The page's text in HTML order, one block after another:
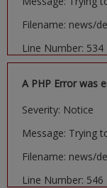
Filename: news/
Line Number: 534
A PHP Error was
Severity: Notice
Message: Trying
Filename: news/
Line Number: 546